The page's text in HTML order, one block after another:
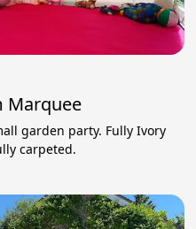
Marquee
garden party. Fully Ivory
carpeted.